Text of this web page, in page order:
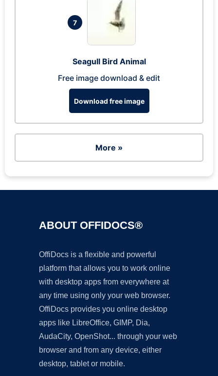
7
Seagull Bird Animal
Free image download & edit
Download free image
More »
ABOUT OFFIDOCS®
OffiDocs is a flexible and powerful
platform that allows you to work online
with desktop apps from everywhere at
any time using only your web browser.
OffiDocs provides you online desktop
apps like LibreOffice, GIMP, Dia,
AudaCity, OpenShot... through your web
browser and from any device, either
desktop, tablet or mobile.